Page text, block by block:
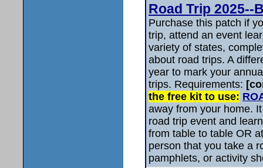
Road Trip 2025--
Purchase this patch if
trip, attend an event
variety of states,
about road trips. A
year to mark your
trips. Requirements:
the free kit to use:
away from your home.
road trip event and
from table to table OR
person that you take a
pamphlets, or activity